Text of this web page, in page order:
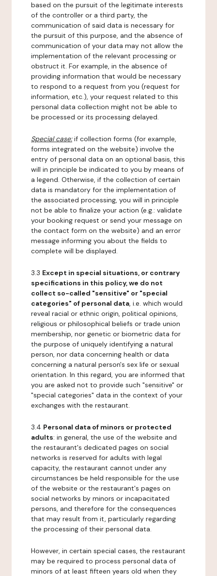
based on the pursuit of the legitimate interests
of the controller or a third party, the
communication of said data is necessary for
the pursuit of this purpose, and the absence of
communication of your data may not allow the
implementation of the relevant processing or
obstruct it. For example, in the absence of
providing information that would be necessary
to respond to a request from you (request for
information, etc.), your request related to this
personal data collection might not be able to
be processed or its processing delayed.
Special case:if collection forms (for example,
forms integrated on the website) involve the
entry of personal data on an optional basis, this
will in principle be indicated to you by means of
a legend. Otherwise, if the collection of certain
data is mandatory for the implementation of
the associated processing, you will in principle
not be able to finalize your action (e.g.: validate
your booking request or send your message on
the contact form on the website) and an error
message informing you about the fields to
complete will be displayed.
3.3 Except in special situations, or contrary
specifications in this policy, we do not
collect so-called "sensitive" or "special
categories" of personal data, i.e. which would
reveal racial or ethnic origin, political opinions,
religious or philosophical beliefs or trade union
membership, nor genetic or biometric data for
the purpose of uniquely identifying a natural
person, nor data concerning health or data
concerning a natural person's sex life or sexual
orientation. In this regard, you are informed that
you are asked not to provide such "sensitive" or
"special categories" data in the context of your
exchanges with the restaurant.
3.4 Personal data of minors or protected
adults: in general, the use of the website and
the restaurant's dedicated pages on social
networks is reserved for adults with legal
capacity, the restaurant cannot under any
circumstances be held responsible for the use
of the website or the restaurant's pages on
social networks by minors or incapacitated
persons, and therefore for the consequences
that may result from it, particularly regarding
the processing of their personal data.
However, in certain special cases, the restaurant
may be required to process personal data of
minors of at least fifteen years old when they